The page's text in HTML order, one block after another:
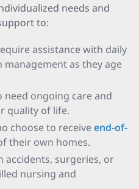
needs and
to:
assistance with daily
as they age
need ongoing care and
quality of life.
choose to receiveend-of-
their own homes.
accidents, surgeries, or
nursing and